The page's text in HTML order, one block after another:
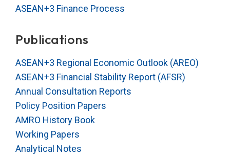
ASEAN+3 Finance Process
Publications
ASEAN+3 Regional Economic Outlook (AREO)
ASEAN+3 Financial Stability Report (AFSR)
Annual Consultation Reports
Policy Position Papers
AMRO History Book
Working Papers
Analytical Notes